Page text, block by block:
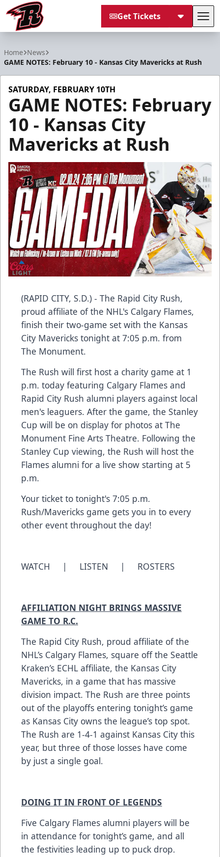
Get Tickets
Home News
GAME NOTES: February 10 - Kansas City Mavericks at Rush
SATURDAY, FEBRUARY 10TH
GAME NOTES: February
10 - Kansas City
Mavericks at Rush
(RAPID CITY, S.D.) - The Rapid City Rush,
proud affiliate of the NHL's Calgary Flames,
finish their two-game set with the Kansas
City Mavericks tonight at 7:05 p.m. from
The Monument.
The Rush will first host a charity game at 1
p.m. today featuring Calgary Flames and
Rapid City Rush alumni players against local
men's leaguers. After the game, the Stanley
Cup will be on display for photos at The
Monument Fine Arts Theatre. Following the
Stanley Cup viewing, the Rush will host the
Flames alumni for a live show starting at 5
p.m.
Your ticket to tonight's 7:05 p.m.
Rush/Mavericks game gets you in to every
other event throughout the day!
WATCH | LISTEN | ROSTERS
AFFILIATION NIGHT BRINGS MASSIVE
GAME TO R.C.
The Rapid City Rush, proud affiliate of the
NHL’s Calgary Flames, square off the Seattle
Kraken’s ECHL affiliate, the Kansas City
Mavericks, in a game that has massive
division impact. The Rush are three points
out of the playoffs entering tonight’s game
as Kansas City owns the league’s top spot.
The Rush are 1-4-1 against Kansas City this
year, but three of those losses have come
by just a single goal.
DOING IT IN FRONT OF LEGENDS
Five Calgary Flames alumni players will be
in attendance for tonight’s game, and all
the festivities leading up to puck drop.